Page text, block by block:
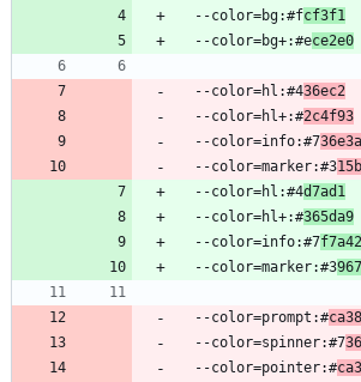
  --color=bg:#f
cf3f1
  --color=bg+:#e
ce2e0
  --color=hl:#4
36ec2
  --color=hl+:#
2c4f93
  --color=info:#7
36e3a
  --color=marker:#3
  --color=hl:#4
d7ad1
  --color=hl+:#
365da9
  --color=info:#7
f7a42
  --color=marker:#3
  --color=prompt:#
  --color=spinner:#7
  --color=pointer:#